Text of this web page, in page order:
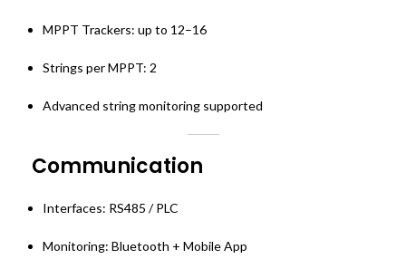
MPPT Trackers: up to 12–16
Strings per MPPT: 2
Advanced string monitoring supported
Communication
Interfaces: RS485 / PLC
Monitoring: Bluetooth + Mobile App